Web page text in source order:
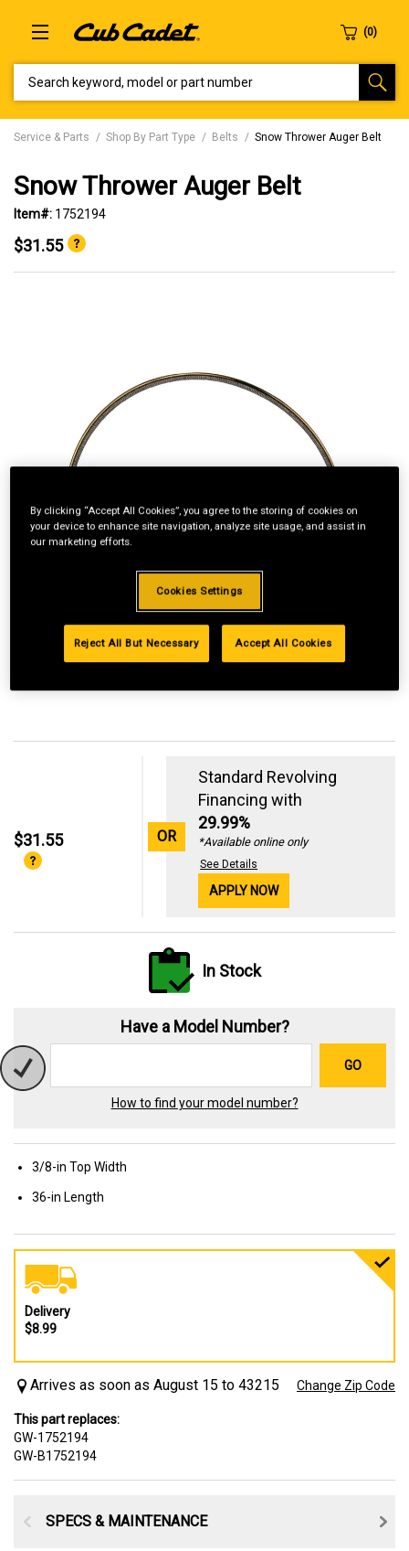
Service & Parts Shop By Part Type Belts Snow Thrower Auger Belt
Snow Thrower Auger Belt
Item#: 1752194
$31.55
$31.55 OR
Standard Revolving
Financing with
29.99%
*Available online only
See Details
APPLY NOW
In Stock
Have a Model Number?
GO
How to find your model number?
3/8-in Top Width
36-in Length
Delivery
$8.99
Arrives as soon as August 15 to 43215 Change Zip Code
This part replaces:
GW-1752194
GW-B1752194
SPECS & MAINTENANCE
By clicking “Accept All Cookies”, you agree to the storing of cookies on
your device to enhance site navigation, analyze site usage, and assist in
our marketing efforts.
Cookies Settings
Reject All But Necessary Accept All Cookies